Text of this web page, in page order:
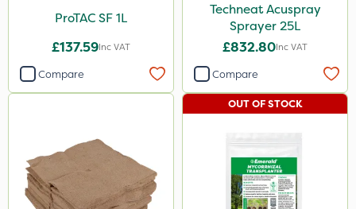
ProTAC SF 1L
£137.59Inc VAT
Compare
Techneat Acuspray
Sprayer 25L
£832.80Inc VAT
Compare
OUT OF STOCK